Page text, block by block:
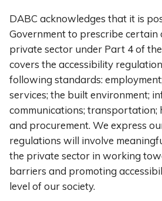
DABC acknowledges that it is
Government to prescribe certain
private sector under Part 4 of
covers the accessibility
following standards:
services; the built environment;
communications; transportation;
and procurement. We express
regulations will involve
the private sector in working
barriers and promoting
level of our society.